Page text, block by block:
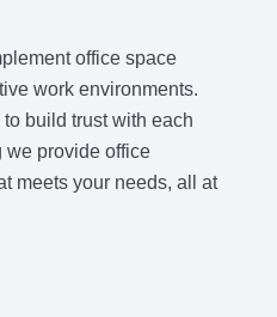
office space
work environments.
build trust with each
provide office
meets your needs, all at